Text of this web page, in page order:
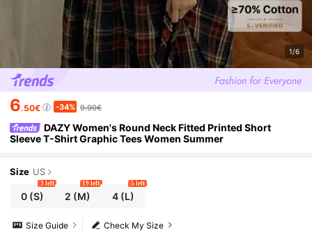
1/6
6.50€ -34% 9.90€
DAZY Women's Round Neck Fitted Printed Short
Sleeve T-Shirt Graphic Tees Women Summer
Size US
0 (S)
3 left
2 (M)
19 left
4(L)
5 left
Check My Size
Size Guide